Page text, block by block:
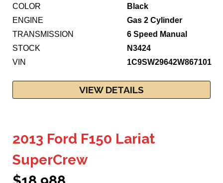
COLOR
Black
ENGINE
Gas 2 Cylinder
TRANSMISSION
6 Speed Manual
STOCK
N3424
VIN
1C9SW29642W867101
VIEW DETAILS
2013 Ford F150 Lariat
SuperCrew